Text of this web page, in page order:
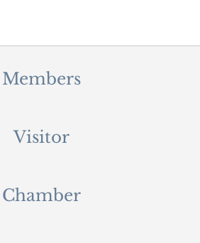
Members
Visitor
Chamber